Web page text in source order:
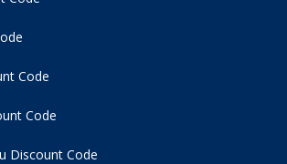
Code
Code
Discount Code